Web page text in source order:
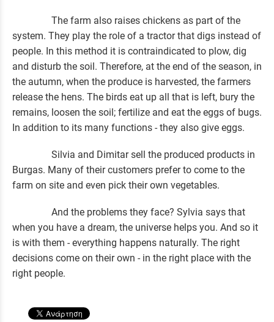
The farm also raises chickens as part of the
system. They play the role of a tractor that digs instead of
people. In this method it is contraindicated to plow, dig
and disturb the soil. Therefore, at the end of the season, in
the autumn, when the produce is harvested, the farmers
release the hens. The birds eat up all that is left, bury the
remains, loosen the soil; fertilize and eat the eggs of bugs.
In addition to its many functions - they also give eggs.
Silvia and Dimitar sell the produced products in
Burgas. Many of their customers prefer to come to the
farm on site and even pick their own vegetables.
And the problems they face? Sylvia says that
when you have a dream, the universe helps you. And so it
is with them - everything happens naturally. The right
decisions come on their own - in the right place with the
right people.